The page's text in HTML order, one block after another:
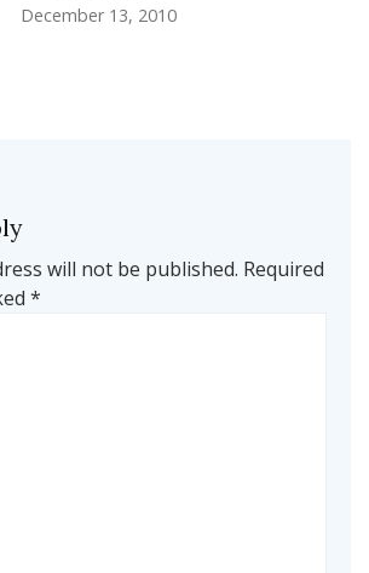
December 13, 2010
will not be published. Required
*